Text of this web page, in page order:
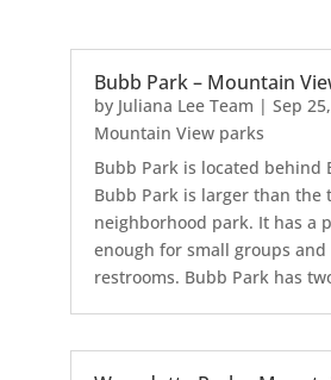
Bubb Park – Mountain
by Juliana Lee Team | Sep
Mountain View parks
Bubb Park is located behind
Bubb Park is larger than the
neighborhood park. It has a
enough for small groups and
restrooms. Bubb Park has